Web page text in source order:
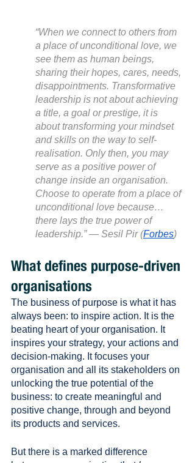
“When we connect to others from
a place of unconditional love, we
see them as human beings,
sharing their hopes, cares, needs,
disappointments. Transformative
leadership is not about achieving
a title, a goal or prestige, it is
about transforming your mindset
and skills on the way to self-
realisation. Only then, you may
serve as a positive power of
change inside an organisation.
Choose to operate from a place of
unconditional love because…
there lays the true power of
leadership.” — Sesil Pir (Forbes)
What defines purpose-driven
organisations
The business of purpose is what it has
always been: to inspire action. It is the
beating heart of your organisation. It
inspires your strategy, your actions and
decision-making. It focuses your
organisation and all its stakeholders on
unlocking the true potential of the
business: to create meaningful and
positive change, through and beyond
its products and services.
But there is a marked difference